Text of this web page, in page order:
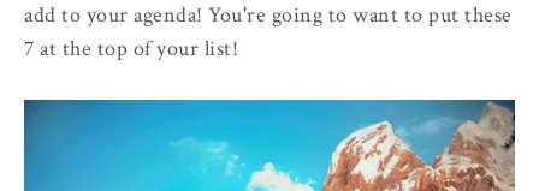
add to your agenda! You're going to want to put these
7 at the top of your list!